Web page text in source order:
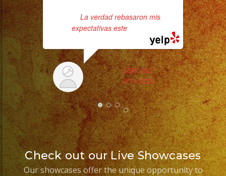
La verdad rebasaron mis
expectativas este
SERCH Q.
3/14/2023
Check out our Live Showcases
Our showcases offer the unique opportunity to